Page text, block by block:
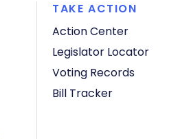
TAKE ACTION
Action Center
Legislator Locator
Voting Records
Bill Tracker